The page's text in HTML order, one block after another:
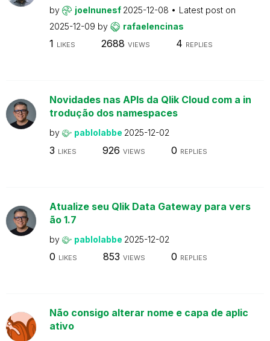
by joelnunesf 2025-12-08
Latest post on
2025-12-09 by rafaelencinas
1 LIKES 2688 VIEWS 4 REPLIES
Novidades nas APIs da Qlik Cloud com a in
trodução dos namespaces
by pablolabbe 2025-12-02
3 LIKES 926 VIEWS 0 REPLIES
Atualize seu Qlik Data Gateway para vers
ão 1.7
by pablolabbe 2025-12-02
0 LIKES 853 VIEWS 0 REPLIES
Não consigo alterar nome e capa de aplic
ativo